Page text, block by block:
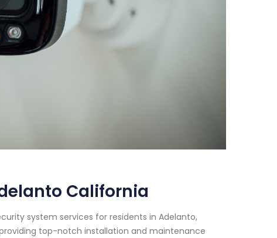
California
system services for residents in Adelanto,
top-notch installation and maintenance